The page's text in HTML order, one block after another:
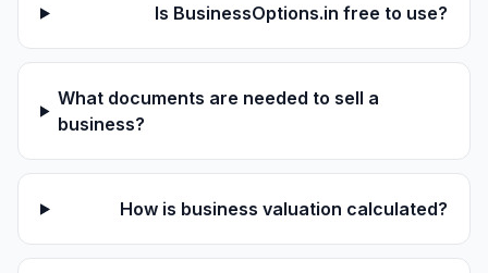
Is BusinessOptions.in free to use?
What documents are needed to sell a
business?
How is business valuation calculated?